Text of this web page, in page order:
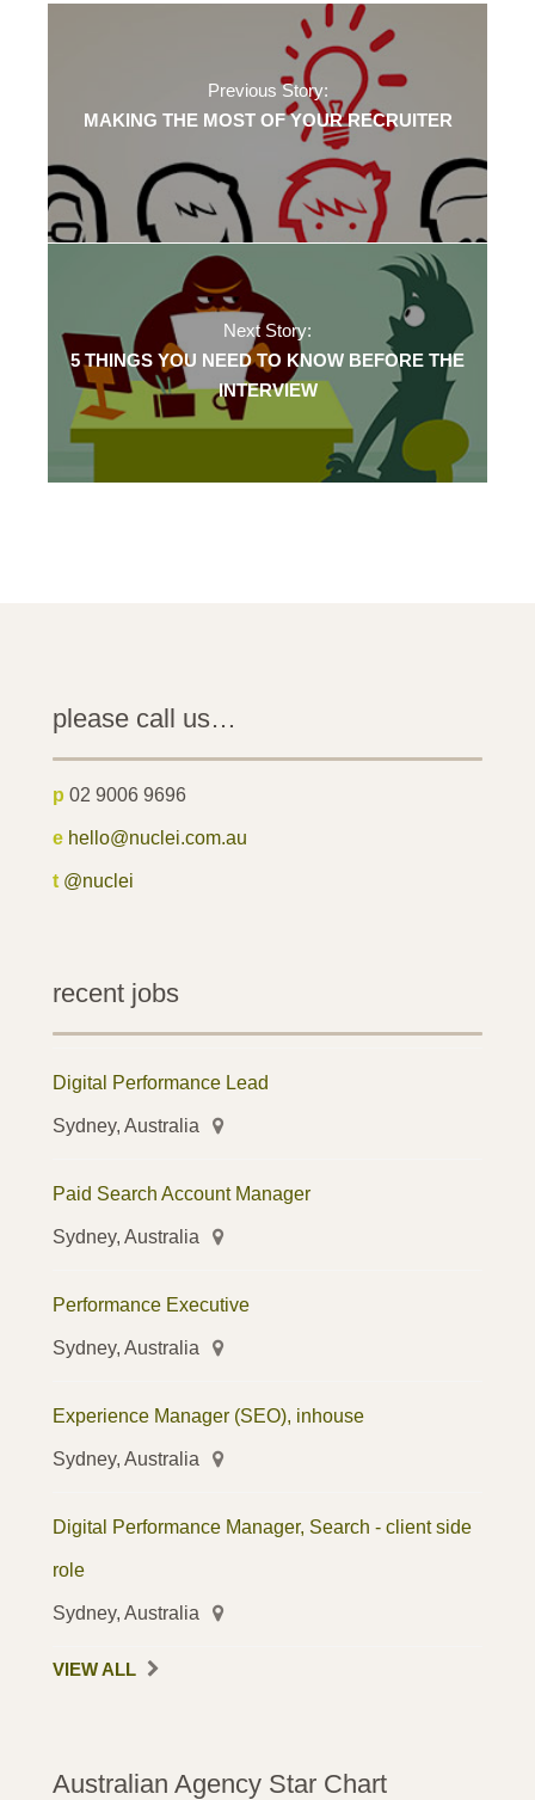
Previous Story:
MAKING THE MOST OF YOUR RECRUITER
Next Story:
5 THINGS YOU NEED TO KNOW BEFORE THE
INTERVIEW
please call us…
p 02 9006 9696
e hello@nuclei.com.au
t @nuclei
recent jobs
Digital Performance Lead
Sydney, Australia
Paid Search Account Manager
Sydney, Australia
Performance Executive
Sydney, Australia
Experience Manager (SEO), inhouse
Sydney, Australia
Digital Performance Manager, Search - client side
role
Sydney, Australia
VIEW ALL
Australian Agency Star Chart